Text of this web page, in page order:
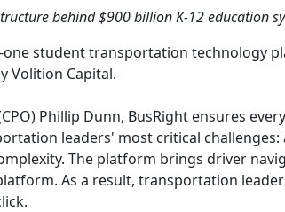
behind $900 billion K-12 education
one student transportation
Volition Capital.
Phillip Dunn, BusRight ensures
leaders' most critical
The platform brings driver
As a result, transportation